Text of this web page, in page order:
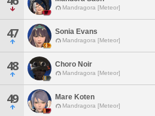
Mandragora [Meteor]
47 Sonia Evans
Mandragora [Meteor]
48 Choro Noir
Mandragora [Meteor]
49 Mare Koten
Mandragora [Meteor]